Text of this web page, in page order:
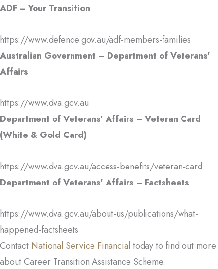
ADF – Your Transition
https://www.defence.gov.au/adf-members-families
Australian Government – Department of Veterans’
Affairs
https://www.dva.gov.au
Department of Veterans’ Affairs – Veteran Card
(White & Gold Card)
https://www.dva.gov.au/access-benefits/veteran-card
Department of Veterans’ Affairs – Factsheets
https://www.dva.gov.au/about-us/publications/what-
happened-factsheets
Contact National Service Financial today to find out more
about Career Transition Assistance Scheme.